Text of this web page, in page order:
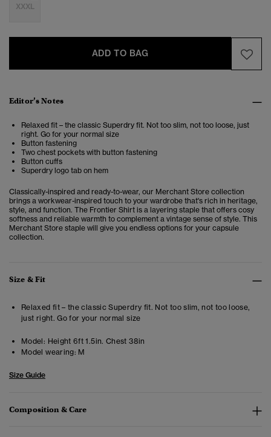
XXXL
ADD TO BAG
Editor’s Notes
Relaxed fit – the classic Superdry fit. Not too slim, not too loose, just
right. Go for your normal size
Button fastening
Two chest pockets with button fastening
Button cuffs
Superdry logo tab on hem
Classically-inspired and ready-to-wear, our Merchant Store collection
brings a workwear-inspired touch to your wardrobe that's rich in heritage,
style, and function. The Frontier Shirt is a layering staple that offers cosy
softness and reliable warmth to complement a vintage sense of style. This
Merchant Store staple will give you endless options for your capsule
collection.
Size & Fit
Relaxed fit – the classic Superdry fit. Not too slim, not too loose,
just right. Go for your normal size
Model: Height 6ft 1.5in. Chest 38in
Model wearing: M
Size Guide
Composition & Care